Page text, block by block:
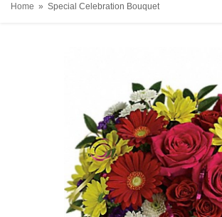
Home Special Celebration Bouquet